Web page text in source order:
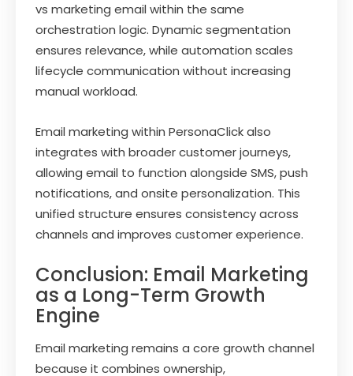
vs marketing email within the same
orchestration logic. Dynamic segmentation
ensures relevance, while automation scales
lifecycle communication without increasing
manual workload.
Email marketing within PersonaClick also
integrates with broader customer journeys,
allowing email to function alongside SMS, push
notifications, and onsite personalization. This
unified structure ensures consistency across
channels and improves customer experience.
Conclusion: Email Marketing
as a Long-Term Growth
Engine
Email marketing remains a core growth channel
because it combines ownership,